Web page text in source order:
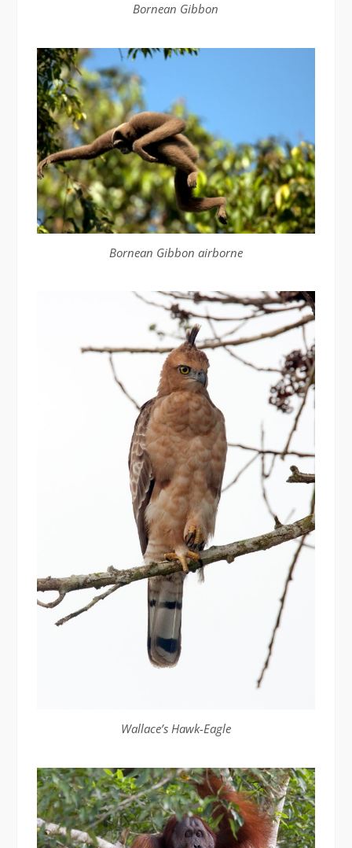
Bornean Gibbon
Bornean Gibbon airborne
Wallace’s Hawk-Eagle